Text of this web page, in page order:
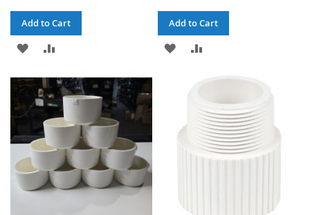
Add to Cart
ADD
WISH
LIST
COMPARE
Add to Cart
ADD